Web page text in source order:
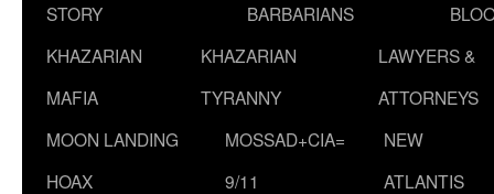
STORY
BARBARIANS
KHAZARIAN
MAFIA
KHAZARIAN
TYRANNY
LAWYERS &
ATTORNEYS
MOON LANDING
HOAX
MOSSAD+CIA=
9/11
NEW
ATLANTIS